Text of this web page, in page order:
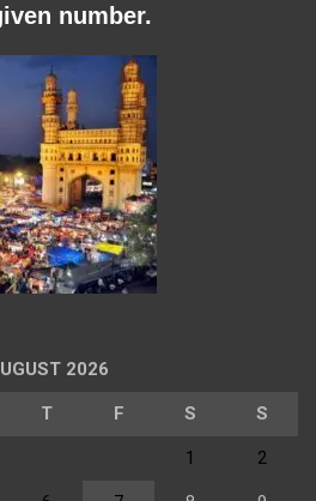
number.
2026
T F S S
1 2